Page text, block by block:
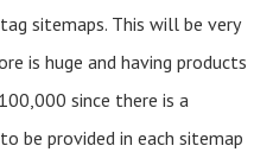
sitemaps. This will be very
is huge and having products
since there is a
be provided in each sitemap